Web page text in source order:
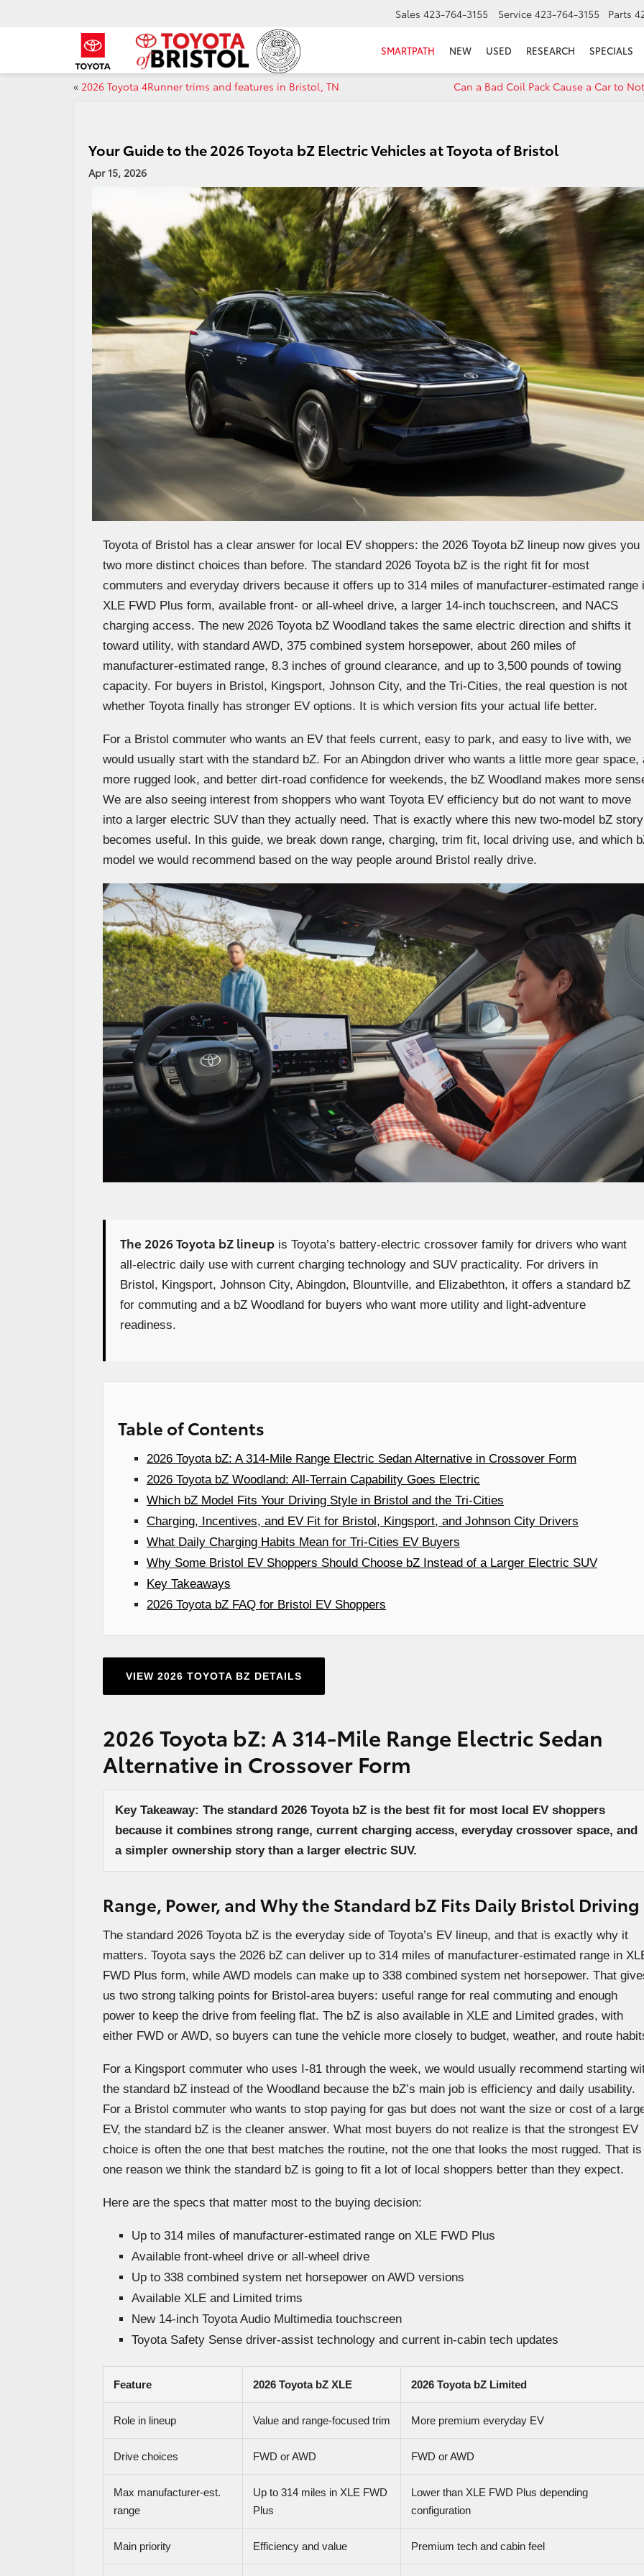
Sales 423-764-3155 Service 423-764-3155 Parts
SMARTPATH NEW USED RESEARCH SPECIALS
« 2026 Toyota 4Runner trims and features in Bristol, TN Can a Bad Coil Pack Cause a Car to
Your Guide to the 2026 Toyota bZ Electric Vehicles at Toyota of Bristol
Apr 15, 2026
Toyota of Bristol has a clear answer for local EV shoppers: the 2026 Toyota bZ lineup now gives you
two more distinct choices than before. The standard 2026 Toyota bZ is the right fit for most
commuters and everyday drivers because it offers up to 314 miles of manufacturer-estimated range
XLE FWD Plus form, available front- or all-wheel drive, a larger 14-inch touchscreen, and NACS
charging access. The new 2026 Toyota bZ Woodland takes the same electric direction and shifts it
toward utility, with standard AWD, 375 combined system horsepower, about 260 miles of
manufacturer-estimated range, 8.3 inches of ground clearance, and up to 3,500 pounds of towing
capacity. For buyers in Bristol, Kingsport, Johnson City, and the Tri-Cities, the real question is not
whether Toyota finally has stronger EV options. It is which version fits your actual life better.
For a Bristol commuter who wants an EV that feels current, easy to park, and easy to live with, we
would usually start with the standard bZ. For an Abingdon driver who wants a little more gear space,
more rugged look, and better dirt-road confidence for weekends, the bZ Woodland makes more
We are also seeing interest from shoppers who want Toyota EV efficiency but do not want to move
into a larger electric SUV than they actually need. That is exactly where this new two-model bZ story
becomes useful. In this guide, we break down range, charging, trim fit, local driving use, and which
model we would recommend based on the way people around Bristol really drive.
The 2026 Toyota bZ lineup is Toyota’s battery-electric crossover family for drivers who want
all-electric daily use with current charging technology and SUV practicality. For drivers in
Bristol, Kingsport, Johnson City, Abingdon, Blountville, and Elizabethton, it offers a standard bZ
for commuting and a bZ Woodland for buyers who want more utility and light-adventure
readiness.
Table of Contents
2026 Toyota bZ: A 314-Mile Range Electric Sedan Alternative in Crossover Form
2026 Toyota bZ Woodland: All-Terrain Capability Goes Electric
Which bZ Model Fits Your Driving Style in Bristol and the Tri-Cities
Charging, Incentives, and EV Fit for Bristol, Kingsport, and Johnson City Drivers
What Daily Charging Habits Mean for Tri-Cities EV Buyers
Why Some Bristol EV Shoppers Should Choose bZ Instead of a Larger Electric SUV
Key Takeaways
2026 Toyota bZ FAQ for Bristol EV Shoppers
VIEW 2026 TOYOTA BZ DETAILS
2026 Toyota bZ: A 314-Mile Range Electric Sedan
Alternative in Crossover Form
Key Takeaway: The standard 2026 Toyota bZ is the best fit for most local EV shoppers
because it combines strong range, current charging access, everyday crossover space, and
a simpler ownership story than a larger electric SUV.
Range, Power, and Why the Standard bZ Fits Daily Bristol Driving
The standard 2026 Toyota bZ is the everyday side of Toyota’s EV lineup, and that is exactly why it
matters. Toyota says the 2026 bZ can deliver up to 314 miles of manufacturer-estimated range in
FWD Plus form, while AWD models can make up to 338 combined system net horsepower. That
us two strong talking points for Bristol-area buyers: useful range for real commuting and enough
power to keep the drive from feeling flat. The bZ is also available in XLE and Limited grades, with
either FWD or AWD, so buyers can tune the vehicle more closely to budget, weather, and route
For a Kingsport commuter who uses I-81 through the week, we would usually recommend starting
the standard bZ instead of the Woodland because the bZ’s main job is efficiency and daily usability.
For a Bristol commuter who wants to stop paying for gas but does not want the size or cost of a
EV, the standard bZ is the cleaner answer. What most buyers do not realize is that the strongest EV
choice is often the one that best matches the routine, not the one that looks the most rugged. That is
one reason we think the standard bZ is going to fit a lot of local shoppers better than they expect.
Here are the specs that matter most to the buying decision:
Up to 314 miles of manufacturer-estimated range on XLE FWD Plus
Available front-wheel drive or all-wheel drive
Up to 338 combined system net horsepower on AWD versions
Available XLE and Limited trims
New 14-inch Toyota Audio Multimedia touchscreen
Toyota Safety Sense driver-assist technology and current in-cabin tech updates
Feature 2026 Toyota bZ XLE 2026 Toyota bZ Limited
Role in lineup Value and range-focused trim More premium everyday EV
Drive choices FWD or AWD FWD or AWD
Max manufacturer-est.
range
Up to 314 miles in XLE FWD
Plus
Lower than XLE FWD Plus depending
configuration
Main priority Efficiency and value Premium tech and cabin feel